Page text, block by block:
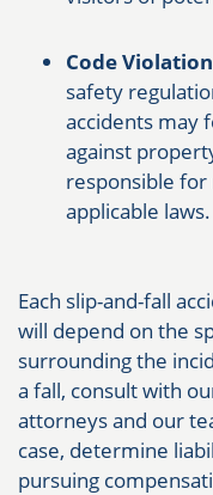
Code
safety
accidents may
against
responsible
applicable laws.
Each slip-and-fall
will depend on the
surrounding the
a fall, consult with
attorneys and our
case, determine
pursuing